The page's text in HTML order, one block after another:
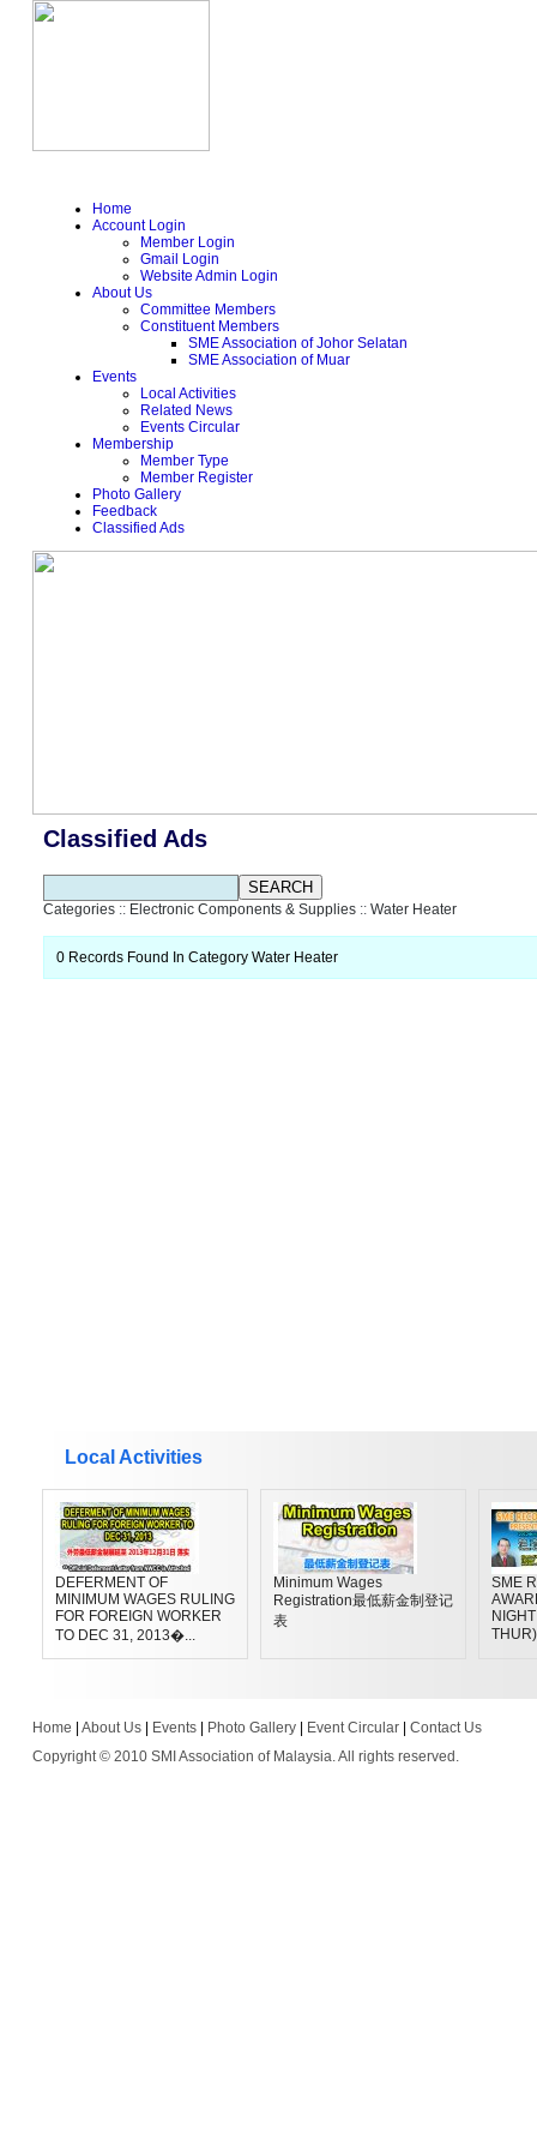
Home
Account Login
Member Login
Gmail Login
Website Admin Login
About Us
Committee Members
Constituent Members
SME Association of Johor Selatan
SME Association of Muar
Events
Local Activities
Related News
Events Circular
Membership
Member Type
Member Register
Photo Gallery
Feedback
Classified Ads
Classified Ads
Categories:: Electronic Components & Supplies:: Water Heater
0 Records Found In Category Water Heater
Local Activities
DEFERMENT OF
MINIMUM WAGES RULING
FOR FOREIGN WORKER
TO DEC 31, 2013�...
Minimum Wages
Registration最低薪金制登记
表
SME
Home About Us| Events| Photo Gallery| Event Circular| Contact Us
Copyright © 2010 SMI Association of Malaysia. All rights reserved.